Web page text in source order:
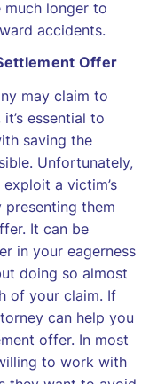
longer to
accidents.
Offer
may claim to
essential to
saving the
Unfortunately,
a victim’s
them
It can be
in your eagerness
doing so almost
of your claim. If
can help you
offer. In most
to work with